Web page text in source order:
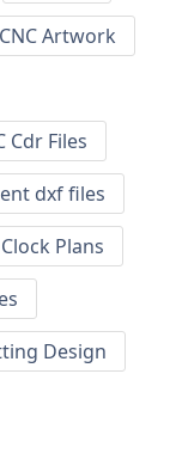
CNC Artwork
Cdr Files
dxf files
Plans
Design